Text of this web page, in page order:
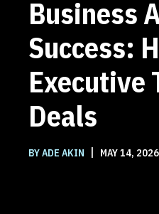
Business
Success:
Executive
Deals
BY ADE AKIN | MAY 14, 2026